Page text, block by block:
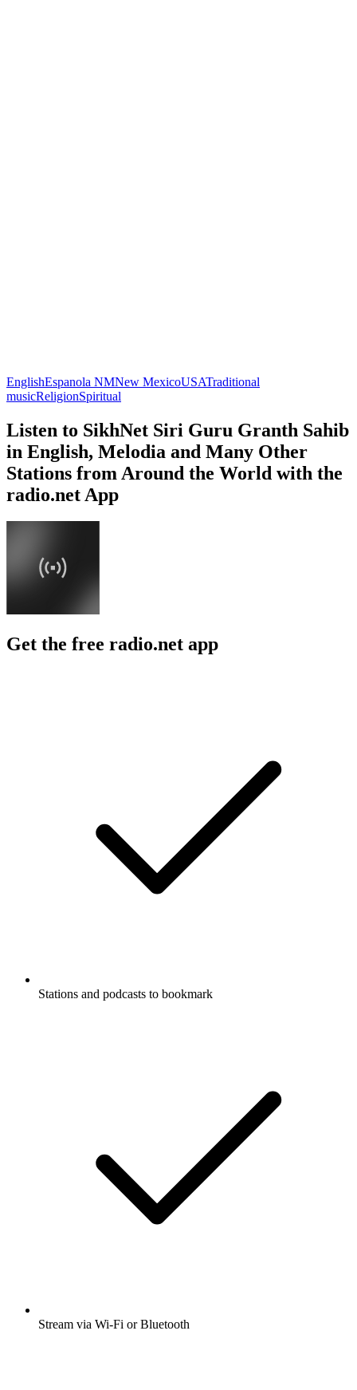
EnglishEspanola NMNew MexicoUSATraditional
musicReligionSpiritual
Listen to SikhNet Siri Guru Granth Sahib
in English, Melodia and Many Other
Stations from Around the World with the
radio.net App
Get the free radio.net app
Stations and podcasts to bookmark
Stream via Wi-Fi or Bluetooth